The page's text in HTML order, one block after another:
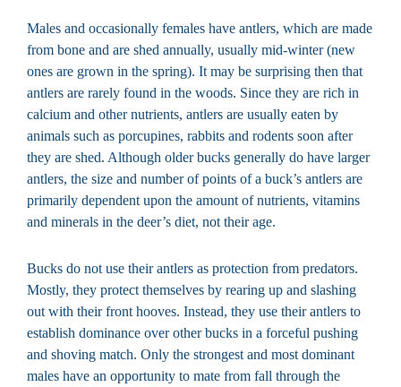
Males and occasionally females have antlers, which are made
from bone and are shed annually, usually mid-winter (new
ones are grown in the spring). It may be surprising then that
antlers are rarely found in the woods. Since they are rich in
calcium and other nutrients, antlers are usually eaten by
animals such as porcupines, rabbits and rodents soon after
they are shed. Although older bucks generally do have larger
antlers, the size and number of points of a buck’s antlers are
primarily dependent upon the amount of nutrients, vitamins
and minerals in the deer’s diet, not their age.
Bucks do not use their antlers as protection from predators.
Mostly, they protect themselves by rearing up and slashing
out with their front hooves. Instead, they use their antlers to
establish dominance over other bucks in a forceful pushing
and shoving match. Only the strongest and most dominant
males have an opportunity to mate from fall through the